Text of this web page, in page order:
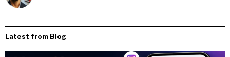
Latest from Blog